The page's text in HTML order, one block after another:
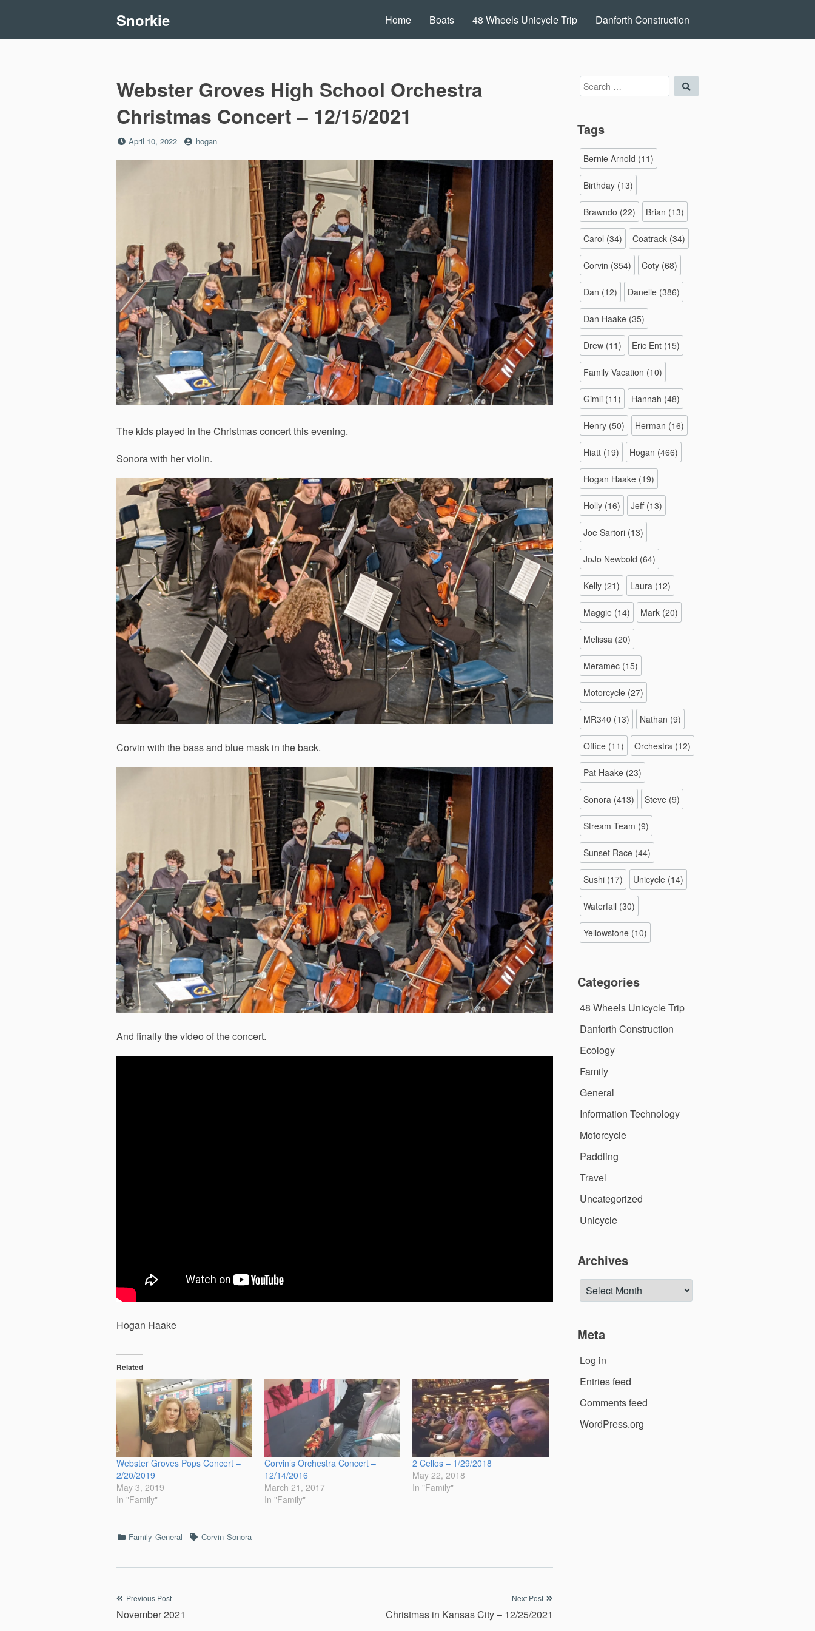
content
Snorkie Home Boats 48 Wheels Unicycle Trip Danforth Construction
Webster Groves High School Orchestra
Christmas Concert – 12/15/2021
Posted
April 10, 2022 by
hogan
The kids played in the Christmas concert this evening.
Sonora with her violin.
Corvin with the bass and blue mask in the back.
And finally the video of the concert.
Hogan Haake
Related
Webster Groves Pops Concert –
2/20/2019
May 3, 2019
In "Family"
Corvin’s Orchestra Concert –
12/14/2016
March 21, 2017
In "Family"
2 Cellos – 1/29/2018
May 22, 2018
In "Family"
Categories
Family General TagsCorvin Sonora
Post
Previous Post
November 2021
Next Post
Christmas in Kansas City – 12/25/2021
Search
for:
Tags
Bernie Arnold (11)
Birthday (13)
Brawndo (22) Brian (13)
Carol (34) Coatrack (34)
Corvin (354) Coty (68)
Dan (12) Danelle (386)
Dan Haake (35)
Drew (11) Eric Ent (15)
Family Vacation (10)
Gimli (11) Hannah (48)
Henry (50) Herman (16)
Hiatt (19) Hogan (466)
Hogan Haake (19)
Holly (16) Jeff(13)
Joe Sartori (13)
JoJo Newbold (64)
Kelly (21) Laura (12)
Maggie (14) Mark (20)
Melissa (20)
Meramec (15)
Motorcycle (27)
MR340 (13) Nathan (9)
Office (11) Orchestra (12)
Pat Haake (23)
Sonora (413) Steve (9)
Stream Team (9)
Sunset Race (44)
Sushi (17) Unicycle (14)
Waterfall (30)
Yellowstone (10)
Categories
48 Wheels Unicycle Trip
Danforth Construction
Ecology
Family
General
Information Technology
Motorcycle
Paddling
Travel
Uncategorized
Unicycle
Archives
Meta
Log in
Entries feed
Comments feed
WordPress.org